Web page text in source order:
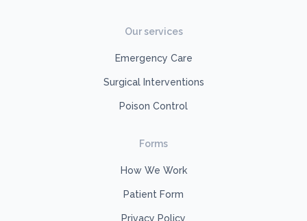
Our services
Emergency Care
Surgical Interventions
Poison Control
Forms
How We Work
Patient Form
Privacy Policy